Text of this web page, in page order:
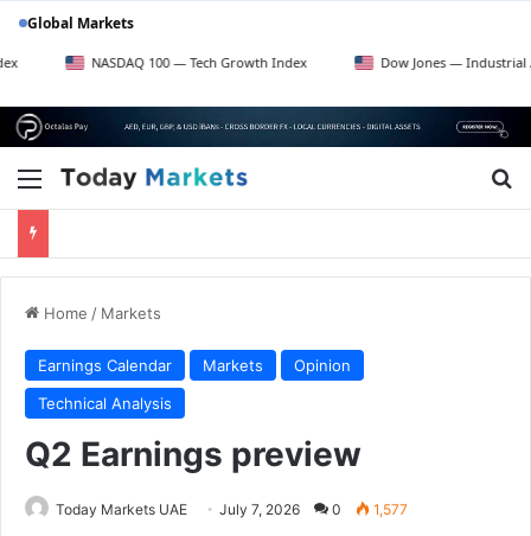
Global Markets
NASDAQ 100 — Tech Growth Index Dow Jones — Industrial Average
Menu
Home / Markets
Earnings Calendar Markets
Opinion
Technical Analysis
Q2 Earnings preview
Today Markets UAE July 7, 2026 0 1,577